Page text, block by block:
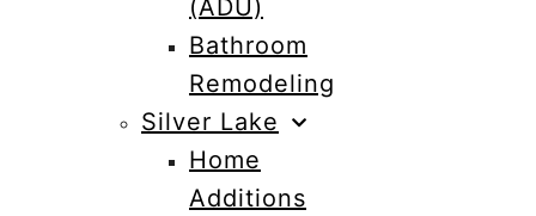
(ADU)
Bathroom
Remodeling
Silver Lake
Home
Additions